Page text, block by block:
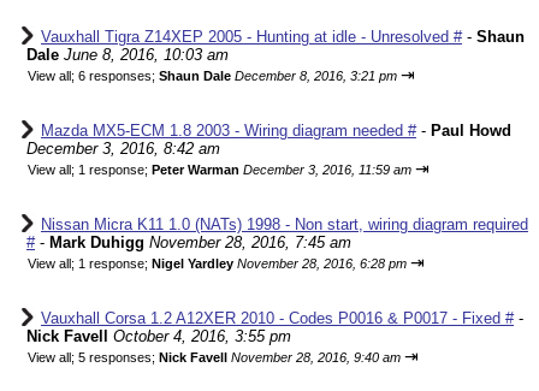
Vauxhall Tigra Z14XEP 2005 - Hunting at idle - Unresolved #- Shaun
Dale June 8, 2016, 10:03 am
View all; 6 responses; Shaun Dale December 8, 2016, 3:21 pm ⇥
Mazda MX5-ECM 1.8 2003 - Wiring diagram needed #- Paul Howd
December 3, 2016, 8:42 am
View all; 1 response; Peter Warman December 3, 2016, 11:59 am ⇥
Nissan Micra K11 1.0 (NATs) 1998 - Non start, wiring diagram required
#- Mark Duhigg November 28, 2016, 7:45 am
View all; 1 response; Nigel Yardley November 28, 2016, 6:28 pm ⇥
Vauxhall Corsa 1.2 A12XER 2010 - Codes P0016 & P0017 - Fixed #-
Nick Favell
October 4, 2016, 3:55 pm
View all; 5 responses; Nick Favell November 28, 2016, 9:40 am ⇥